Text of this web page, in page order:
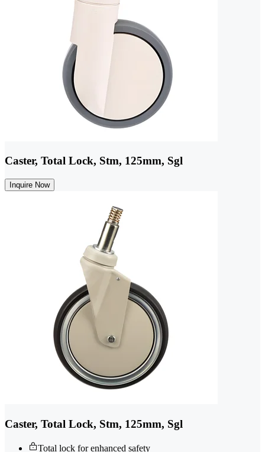
Caster, Total Lock, Stm, 125mm, Sgl
Inquire Now
Caster, Total Lock, Stm, 125mm, Sgl
Total lock for enhanced safety